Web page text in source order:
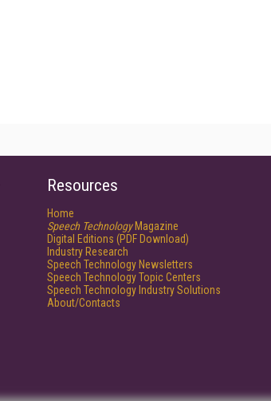
Resources
Home
Speech TechnologyMagazine
Digital Editions (PDF Download)
Industry Research
Speech Technology Newsletters
Speech Technology Topic Centers
Speech Technology Industry Solutions
About/Contacts